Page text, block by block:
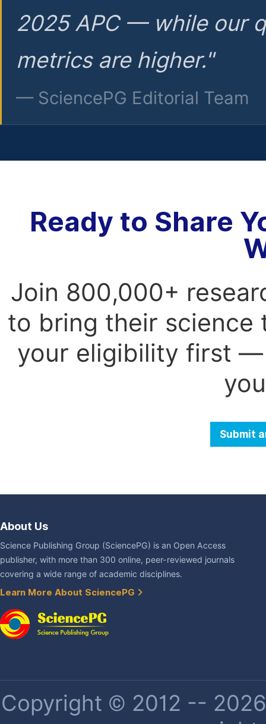
2025 APC — while our
metrics are higher."
— SciencePG Editorial Team
Ready to Share
Join 800,000+
to bring their science
your eligibility first —
Submit
About Us
Science Publishing Group (SciencePG) is an Open Access
publisher, with more than 300 online, peer-reviewed journals
covering a wide range of academic disciplines.
Learn More About SciencePG
Copyright © 2012 --